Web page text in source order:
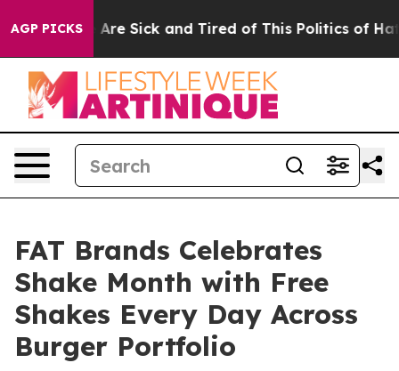
AGP PICKSAre Sick and Tired of This Politics of Hatred”
FAT Brands Celebrates
Shake Month with Free
Shakes Every Day Across
Burger Portfolio